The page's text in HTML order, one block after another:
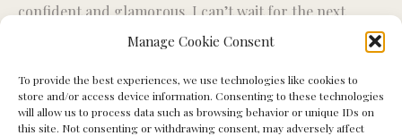
Manage Cookie Consent
To provide the best experiences, we use technologies like cookies to
store and/or access device information. Consenting to these technologies
will allow us to process data such as browsing behavior or unique IDs on
this site. Not consenting or withdrawing consent, may adversely affect
confident and glamorous. I can’t wait for the next
Miriam S.